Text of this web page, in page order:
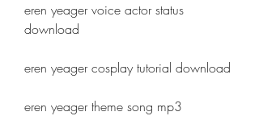
eren yeager voice actor status
download
eren yeager cosplay tutorial download
eren yeager theme song mp3